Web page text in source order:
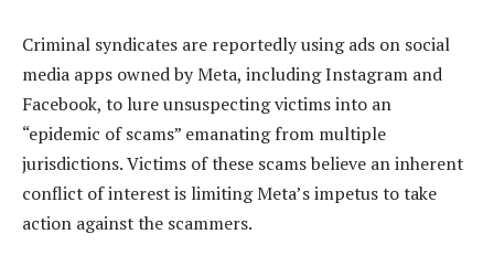
Criminal syndicates are reportedly using ads on social
media apps owned by Meta, including Instagram and
Facebook, to lure unsuspecting victims into an
“epidemic of scams” emanating from multiple
jurisdictions. Victims of these scams believe an inherent
conflict of interest is limiting Meta’s impetus to take
action against the scammers.